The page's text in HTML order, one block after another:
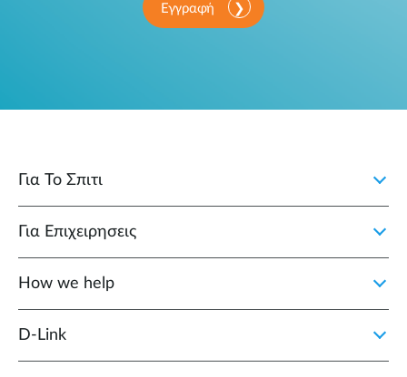
Εγγραφή
Για Το Σπιτι
Για Επιχειρησεις
How we help
D‑Link